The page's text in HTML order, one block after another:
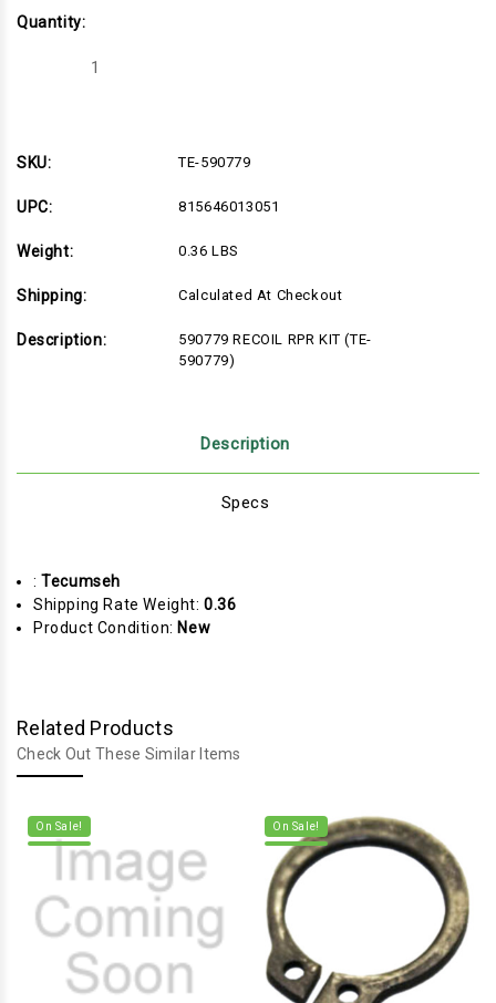
Quantity:
Decrease
SKU:
TE-590779
UPC: 815646013051
Weight: 0.36 LBS
Shipping: Calculated At Checkout
Description:
590779 RECOIL RPR KIT (TE-
590779)
Description
Specs
:Tecumseh
Shipping Rate Weight:0.36
Product Condition: New
Related Products
Check Out These Similar Items
On Sale! On Sale!